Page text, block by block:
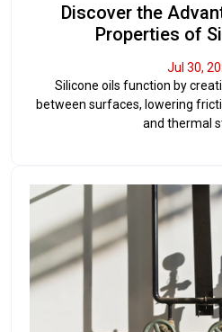
Discover the
Properties of
Jul 30,
Silicone oils function by
between surfaces, lowering
and thermal